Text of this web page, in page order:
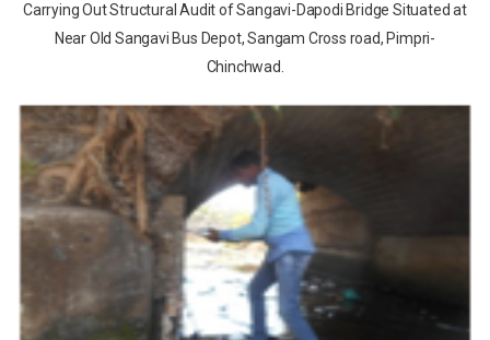
Carrying Out Structural Audit of Sangavi-Dapodi Bridge Situated at
Near Old Sangavi Bus Depot, Sangam Cross road, Pimpri-
Chinchwad.